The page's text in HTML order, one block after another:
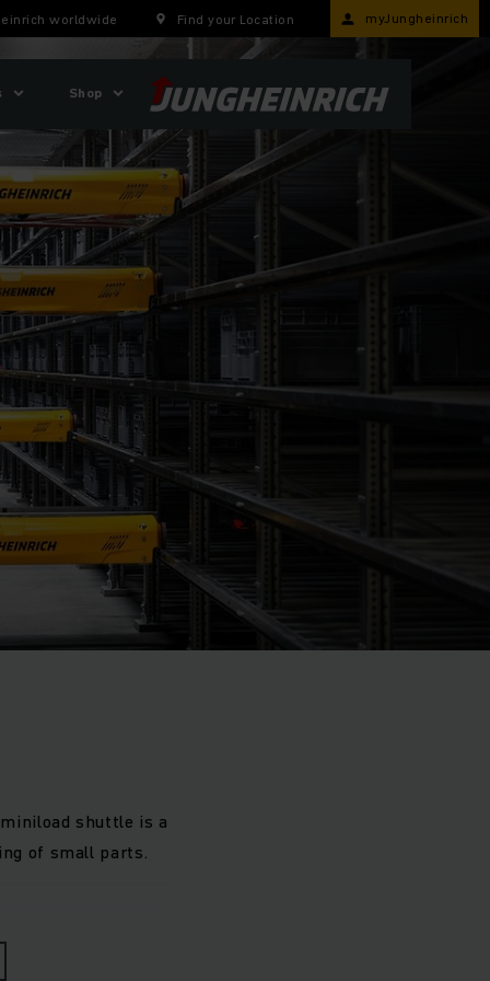
worldwide Find your Location myJungheinrich
Shop
shuttle is a
of small parts.
warehouse